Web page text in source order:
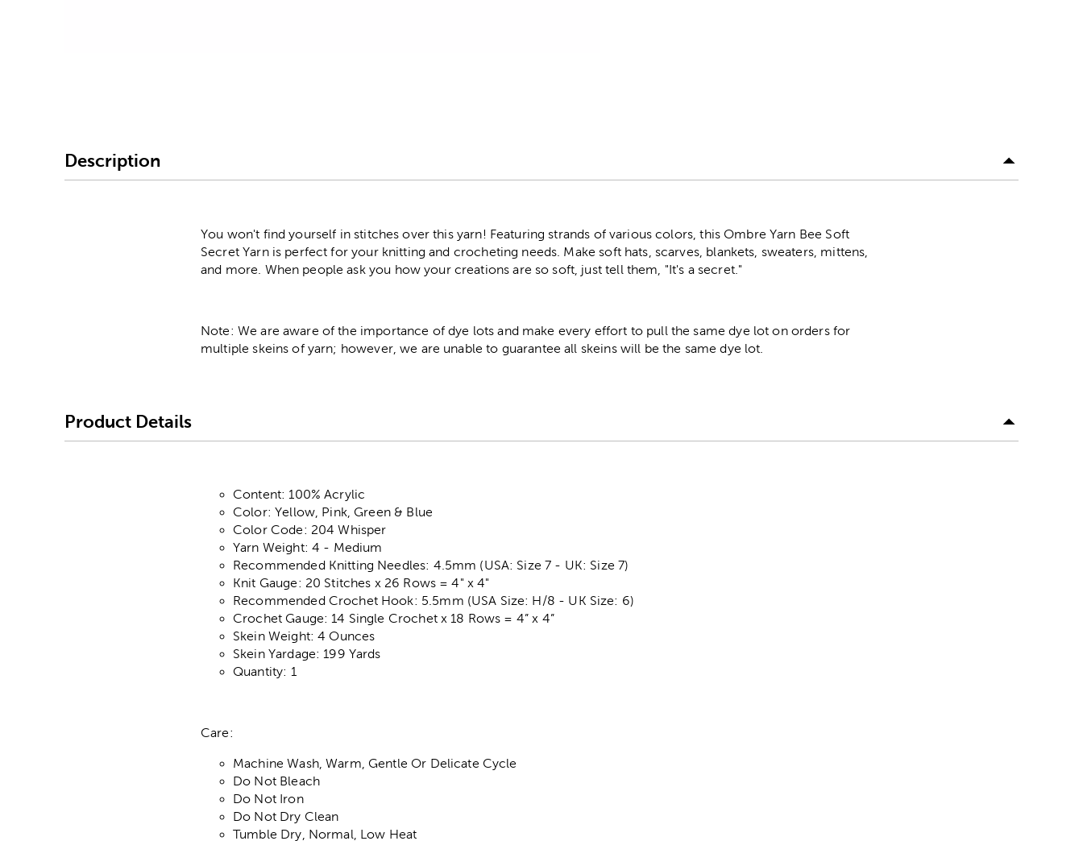
Description
You won't find yourself in stitches over this yarn! Featuring strands of various colors, this Ombre Yarn Bee Soft
Secret Yarn is perfect for your knitting and crocheting needs. Make soft hats, scarves, blankets, sweaters, mittens,
and more. When people ask you how your creations are so soft, just tell them, "It's a secret."
Note: We are aware of the importance of dye lots and make every effort to pull the same dye lot on orders for
multiple skeins of yarn; however, we are unable to guarantee all skeins will be the same dye lot.
Product Details
Content: 100% Acrylic
Color: Yellow, Pink, Green & Blue
Color Code: 204 Whisper
Yarn Weight: 4 - Medium
Recommended Knitting Needles: 4.5mm (USA: Size 7 - UK: Size 7)
Knit Gauge: 20 Stitches x 26 Rows = 4" x 4"
Recommended Crochet Hook: 5.5mm (USA Size: H/8 - UK Size: 6)
Crochet Gauge: 14 Single Crochet x 18 Rows = 4” x 4”
Skein Weight: 4 Ounces
Skein Yardage: 199 Yards
Quantity: 1
Care:
Machine Wash, Warm, Gentle Or Delicate Cycle
Do Not Bleach
Do Not Iron
Do Not Dry Clean
Tumble Dry, Normal, Low Heat